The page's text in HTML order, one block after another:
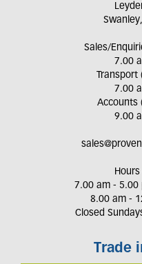
Sales/
7.00
Transport
7.00
Accounts
9.00
7.00 am - 5.00
8.00 am -
Closed
Trade